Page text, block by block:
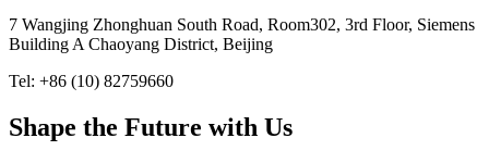
7 Wangjing Zhonghuan South Road, Room302, 3rd Floor, Siemens
Building A Chaoyang District, Beijing
Tel: +86 (10) 82759660
Shape the Future with Us